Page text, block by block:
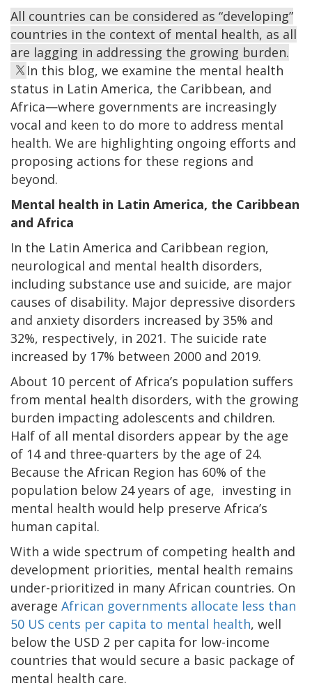
All countries can be considered as “developing”
countries in the context of mental health, as all
are lagging in addressing the growing burden.
In this blog, we examine the mental health
status in Latin America, the Caribbean, and
Africa—where governments are increasingly
vocal and keen to do more to address mental
health. We are highlighting ongoing efforts and
proposing actions for these regions and
beyond.
Mental health in Latin America, the Caribbean
and Africa
In the Latin America and Caribbean region,
neurological and mental health disorders,
including substance use and suicide, are major
causes of disability. Major depressive disorders
and anxiety disorders increased by 35% and
32%, respectively, in 2021. The suicide rate
increased by 17% between 2000 and 2019.
About 10 percent of Africa’s population suffers
from mental health disorders, with the growing
burden impacting adolescents and children.
Half of all mental disorders appear by the age
of 14 and three-quarters by the age of 24.
Because the African Region has 60% of the
population below 24 years of age, investing in
mental health would help preserve Africa’s
human capital.
With a wide spectrum of competing health and
development priorities, mental health remains
under-prioritized in many African countries. On
average African governments allocate less than
50 US cents per capita to mental health, well
below the USD 2 per capita for low-income
countries that would secure a basic package of
mental health care.